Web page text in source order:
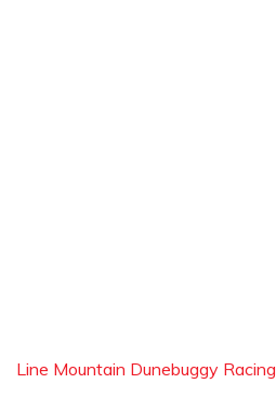
Line Mountain Dunebuggy Racing